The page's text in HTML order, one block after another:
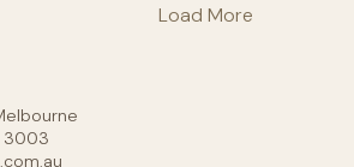
Load More
3003